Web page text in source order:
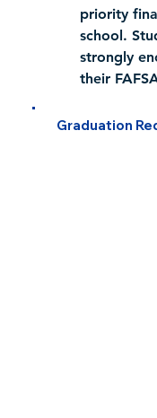
priority
school.
strongly
their
Graduation